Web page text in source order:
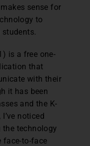
sense for
to
is a free one-
that
with their
it has been
and the K-
noticed
technology
face-to-face